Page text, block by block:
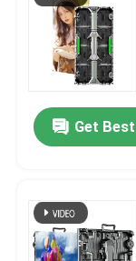
Request A
Outdoor Rental
Get